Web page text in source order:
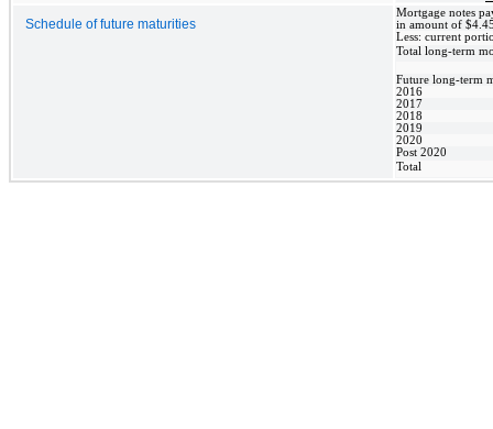
Schedule of future maturities
Mortgage notes
in amount of
Less: current
Total long-term
Future long-term
2016
2017
2018
2019
2020
Post 2020
Total